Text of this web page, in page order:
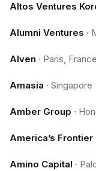
Altos Ventures
Alumni Ventures ·
Alven · Paris, France
Amasia · Singapore
Amber Group ·
America’s Frontier
Amino Capital ·